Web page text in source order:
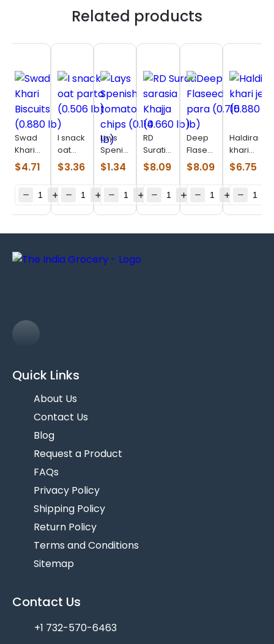
Related products
Swad
Khari
Biscuits
(0.880
$4.71
I snack
oat
parta
(0.506
$3.36
Lays
Spenish
tomato
chips
lb)
$1.34
RD
Surati
sarasia
Khajja
lb)
$8.09
Deep
Flaseed
para
(0.715
$8.09
Haldiram
khari
jeera
(0.880
$6.75
Quick Links
About Us
Contact Us
Blog
Request a Product
FAQs
Privacy Policy
Shipping Policy
Return Policy
Terms and Conditions
Sitemap
Contact Us
+1 732-570-6463